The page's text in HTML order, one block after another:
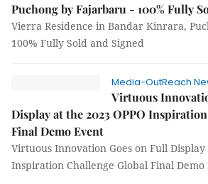
Puchong by Fajarbaru - 100% Fully
Vierra Residence in Bandar Kinrara,
100% Fully Sold and Signed
Media-OutReach
Virtuous
Display at the 2023 OPPO
Final Demo Event
Virtuous Innovation Goes on Full Display
Inspiration Challenge Global Final Demo